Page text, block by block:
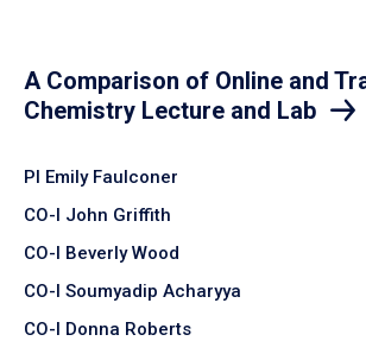
A Comparison of Online and
Chemistry Lecture and Lab
PI Emily Faulconer
CO-I John Griffith
CO-I Beverly Wood
CO-I Soumyadip Acharyya
CO-I Donna Roberts